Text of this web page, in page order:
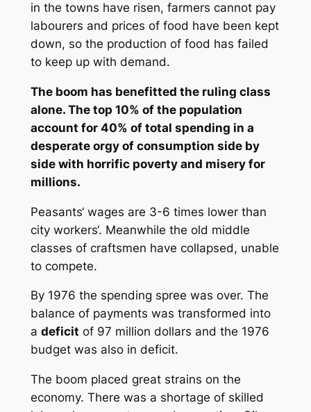
in the towns have risen, farmers cannot pay
labourers and prices of food have been kept
down, so the production of food has failed
to keep up with demand.
The boom has benefitted the ruling class
alone. The top 10% of the population
account for 40% of total spending in a
desperate orgy of consumption side by
side with horrific poverty and misery for
millions.
Peasants‘ wages are 3-6 times lower than
city workers‘. Meanwhile the old middle
classes of craftsmen have collapsed, unable
to compete.
By 1976 the spending spree was over. The
balance of payments was transformed into
a deficit of 97 million dollars and the 1976
budget was also in deficit.
The boom placed great strains on the
economy. There was a shortage of skilled